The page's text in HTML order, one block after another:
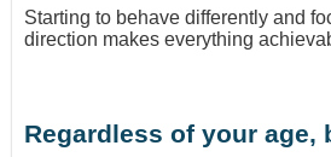
Starting to behave differently and
direction makes everything
Regardless of your age,